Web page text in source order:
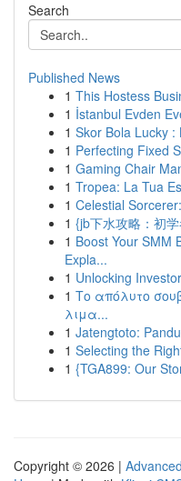
Search
Published News
1 This Hostess
1 İstanbul Evden
1 Skor Bola Lucky
1 Perfecting Fixed
1 Gaming Chair
1 Tropea: La Tua
1 Celestial
1 {jb下水攻略：初
1 Boost Your SMM
Expla...
1 Unlocking
1 Το απόλυτο
λιμα...
1 Jatengtoto:
1 Selecting the
1 {TGA899: Our
Copyright © 2026 |